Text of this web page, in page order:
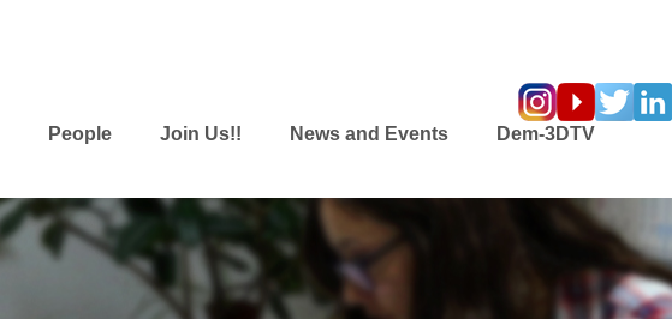
People Join Us!! News and Events
Dem-3DTV